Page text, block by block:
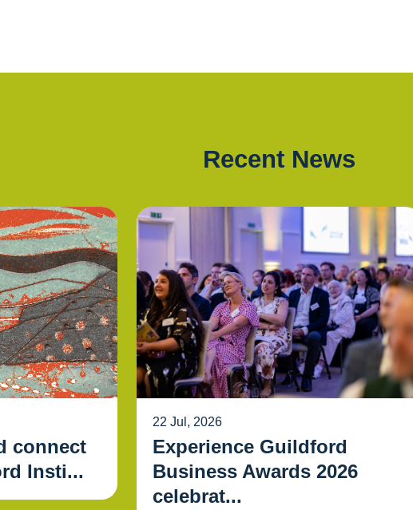
Recent News
connect
Insti...
22 Jul, 2026
Experience Guildford
Business Awards 2026
celebrat...